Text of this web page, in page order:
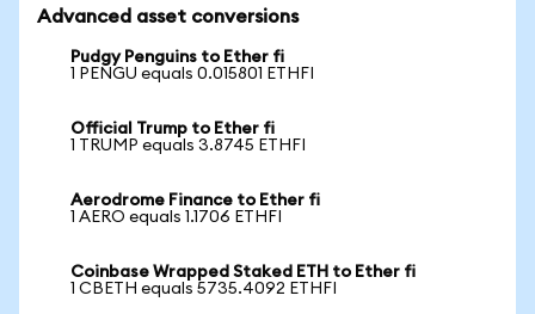
Advanced asset conversions
Pudgy Penguins to Ether fi
1 PENGU equals 0.015801 ETHFI
Official Trump to Ether fi
1 TRUMP equals 3.8745 ETHFI
Aerodrome Finance to Ether fi
1 AERO equals 1.1706 ETHFI
Coinbase Wrapped Staked ETH to Ether fi
1 CBETH equals 5735.4092 ETHFI